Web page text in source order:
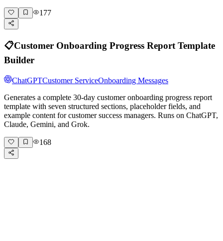
177
📋Customer Onboarding Progress Report Template
Builder
ChatGPTCustomer ServiceOnboarding Messages
Generates a complete 30-day customer onboarding progress report
template with seven structured sections, placeholder fields, and
example content for customer success managers. Runs on ChatGPT,
Claude, Gemini, and Grok.
168